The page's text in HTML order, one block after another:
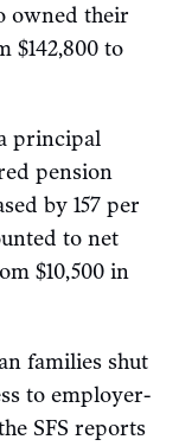
owned their
$142,800 to
principal
pension
by 157 per
to net
$10,500 in
families shut
to employer-
SFS reports